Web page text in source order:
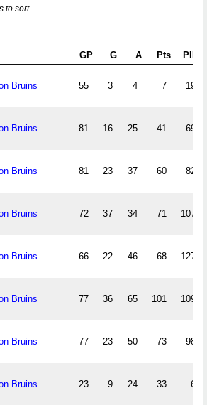
to sort.
GP G A Pts PIM
Bruins 55 3 4 7 19
Bruins 81 16 25 41 69
Bruins 81 23 37 60 82
Bruins 72 37 34 71 107
Bruins 66 22 46 68 127
Bruins 77 36 65 101 109
Bruins 77 23 50 73 98
Bruins 23 9 24 33 6